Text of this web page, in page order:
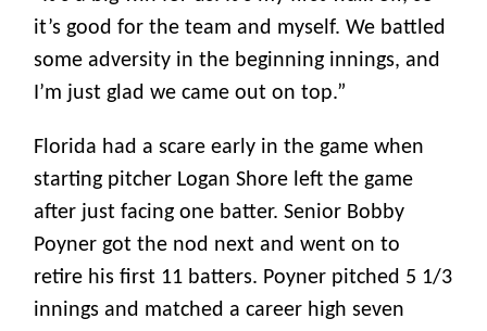
it’s good for the team and myself. We battled
some adversity in the beginning innings, and
I’m just glad we came out on top.”
Florida had a scare early in the game when
starting pitcher Logan Shore left the game
after just facing one batter. Senior Bobby
Poyner got the nod next and went on to
retire his first 11 batters. Poyner pitched 5 1/3
innings and matched a career high seven